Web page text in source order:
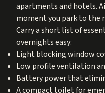
apartments and hotels.
moment you park to the
Carry a short list of
overnights easy:
Light blocking window
Low profile ventilation
Battery power that
A compact toilet for